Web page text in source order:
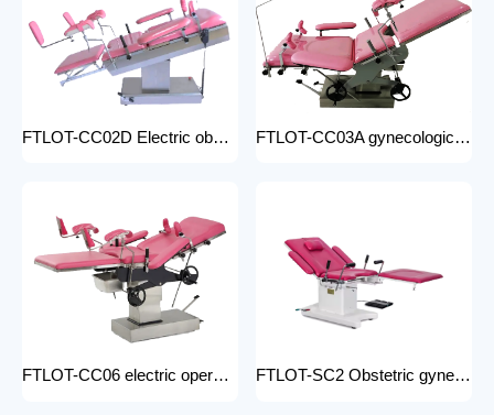
FTLOT-CC02D Electric obstetric delivery bed electric obstetric bed with stirrups high quality multiple models FTLOT-CC03A gynecologic Obstetric Table hospital stainless steel delivery beds
FTLOT-CC06 electric operating chair Multifunctional Electric Intelligent Electric Ldr Bed Hospital Delivery Obstetric Bed FTLOT-SC2 Obstetric gynecology electric operating chair multifunctional obstetric delivery bed